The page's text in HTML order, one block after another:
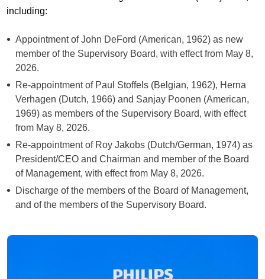
including:
Appointment of John DeFord (American, 1962) as new
member of the Supervisory Board, with effect from May 8,
2026.
Re-appointment of Paul Stoffels (Belgian, 1962), Herna
Verhagen (Dutch, 1966) and Sanjay Poonen (American,
1969) as members of the Supervisory Board, with effect
from May 8, 2026.
Re-appointment of Roy Jakobs (Dutch/German, 1974) as
President/CEO and Chairman and member of the Board
of Management, with effect from May 8, 2026.
Discharge of the members of the Board of Management,
and of the members of the Supervisory Board.